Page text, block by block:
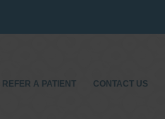
REFER A PATIENT CONTACT US